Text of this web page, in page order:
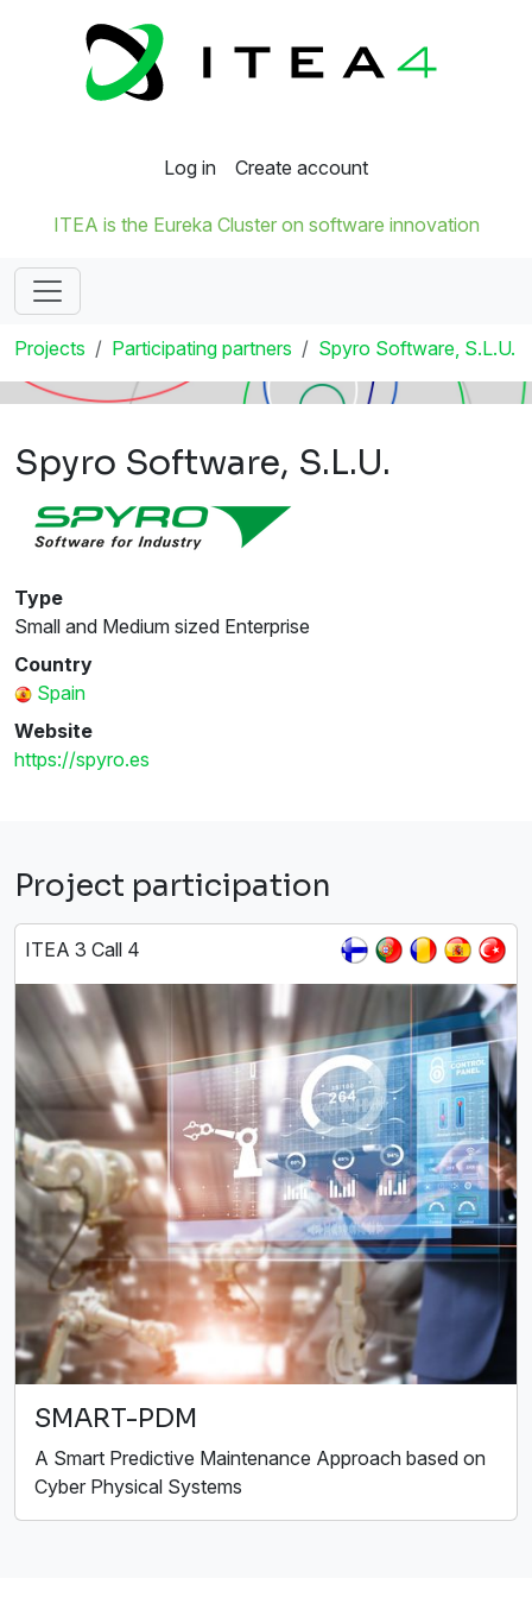
Log in Create account
ITEA is the Eureka Cluster on software innovation
Projects Participating partners Spyro Software, S.L.U.
Spyro Software, S.L.U.
Type
Small and Medium sized Enterprise
Country
Spain
Website
https://spyro.es
Project participation
ITEA 3 Call 4
SMART-PDM
A Smart Predictive Maintenance Approach based on
Cyber Physical Systems